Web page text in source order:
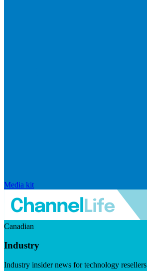
Media kit
Canadian
Industry
Industry insider news for technology resellers